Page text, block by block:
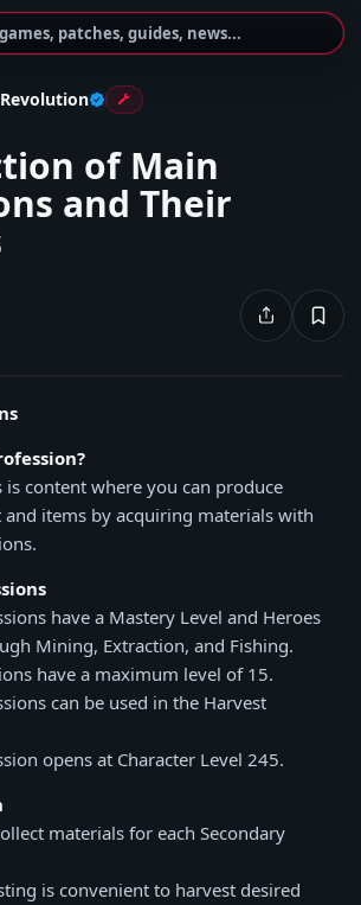
patches, guides, news...
of Main
and Their
is content where you can produce
items by acquiring materials with
have a Mastery Level and Heroes
Mining, Extraction, and Fishing.
have a maximum level of 15.
can be used in the Harvest
opens at Character Level 245.
materials for each Secondary
is convenient to harvest desired